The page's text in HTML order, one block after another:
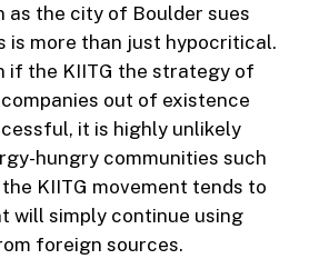
as the city of Boulder sues
is more than just hypocritical.
if the KIITG the strategy of
out of existence
it is highly unlikely
hungry communities such
KIITG movement tends to
will simply continue using
foreign sources.